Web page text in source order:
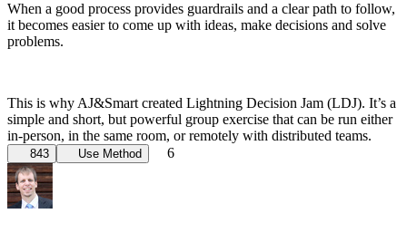
When a good process provides guardrails and a clear path to follow,
it becomes easier to come up with ideas, make decisions and solve
problems.
This is why AJ&Smart created Lightning Decision Jam (LDJ). It’s a
simple and short, but powerful group exercise that can be run either
in-person, in the same room, or remotely with distributed teams.
843 Use Method 6